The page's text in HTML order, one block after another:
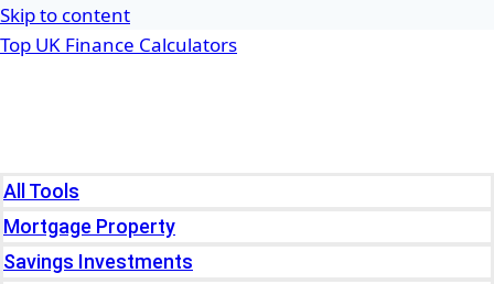
Skip to content
Top UK Finance Calculators
All Tools
Mortgage Property
Savings Investments